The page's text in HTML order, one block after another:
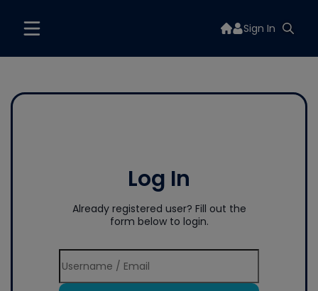
Sign In
Log In
Already registered user? Fill out the
form below to login.